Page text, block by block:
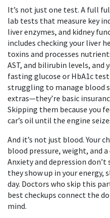
It’s not just one test. A full
lab tests that measure key
liver enzymes, and kidney
includes checking your liver
toxins and processes
AST, and bilirubin levels, and
fasting glucose or HbA1c
struggling to manage blood
extras—they’re basic
Skipping them because you
car’s oil until the engine
And it’s not just blood. Your
blood pressure, weight, and
Anxiety and depression
they show up in your energy,
day. Doctors who skip this
best checkups connect the
mind.